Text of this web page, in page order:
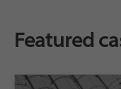
Featured